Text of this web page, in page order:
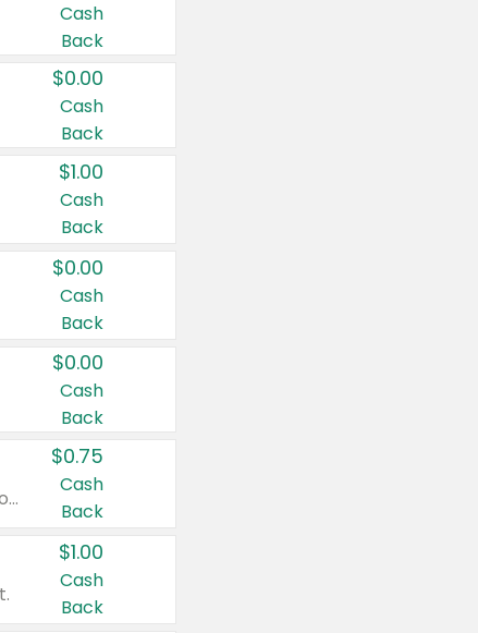
Cash
Back
$0.00
Cash
Back
$1.00
Cash
Back
$0.00
Cash
Back
$0.00
Cash
Back
Valid on cinnamon applesauce 3.2 oz 4 ct, applesauce 3.2 oz 4 ct, no sugar added applesauce 3.2 oz 4 ct, or fruit smoothie mixed berry 4.2 oz 4 ct.
$0.75
Cash
Back
$1.00
Cash
Back